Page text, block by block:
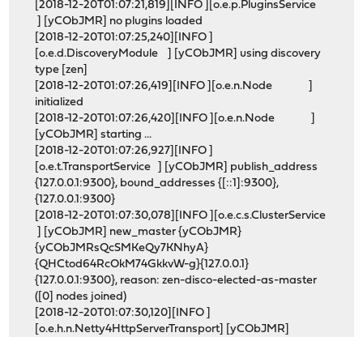
[2018-12-20T01:07:21,819][INFO ][o.e.p.PluginsService
] [yCObJMR] no plugins loaded
[2018-12-20T01:07:25,240][INFO ]
[o.e.d.DiscoveryModule ] [yCObJMR] using discovery
type [zen]
[2018-12-20T01:07:26,419][INFO ][o.e.n.Node ]
initialized
[2018-12-20T01:07:26,420][INFO ][o.e.n.Node ]
[yCObJMR] starting ...
[2018-12-20T01:07:26,927][INFO ]
[o.e.t.TransportService ] [yCObJMR] publish_address
{127.0.0.1:9300}, bound_addresses {[::1]:9300},
{127.0.0.1:9300}
[2018-12-20T01:07:30,078][INFO ][o.e.c.s.ClusterService
] [yCObJMR] new_master {yCObJMR}
{yCObJMRsQcSMKeQy7KNhyA}
{QHCtod64RcOkM74GkkvW-g}{127.0.0.1}
{127.0.0.1:9300}, reason: zen-disco-elected-as-master
([0] nodes joined)
[2018-12-20T01:07:30,120][INFO ]
[o.e.h.n.Netty4HttpServerTransport] [yCObJMR]